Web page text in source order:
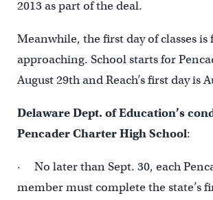
2013 as part of the deal.
Meanwhile, the first day of classes is
approaching. School starts for
August 29th and Reach’s first day is
Delaware Dept. of Education’s
Pencader Charter High School:
· No later than Sept. 30, each
member must complete the state’s